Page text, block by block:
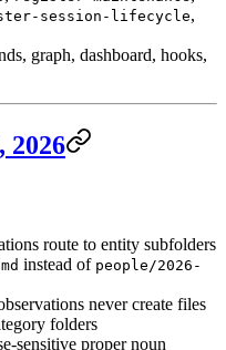
session-lifecycle,
graph, dashboard, hooks,
2026
route to entity subfolders
instead of people/2026-
never create files
folders
sensitive proper noun